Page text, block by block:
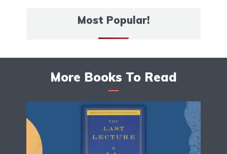
Most Popular!
More Books To Read